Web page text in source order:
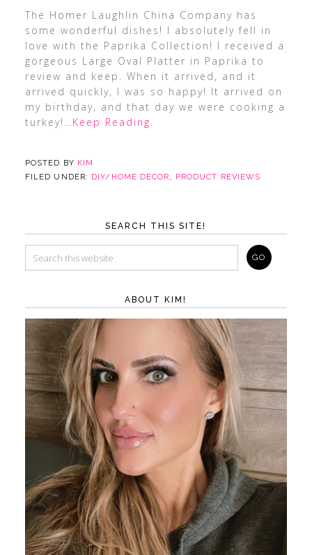
The Homer Laughlin China Company has
some wonderful dishes! I absolutely fell in
love with the Paprika Collection! I received a
gorgeous Large Oval Platter in Paprika to
review and keep. When it arrived, and it
arrived quickly, I was so happy! It arrived on
my birthday, and that day we were cooking a
turkey! …Keep Reading
POSTED BY KIM
FILED UNDER: DIY/HOME DECOR , PRODUCT REVIEWS
SEARCH THIS SITE!
ABOUT KIM!